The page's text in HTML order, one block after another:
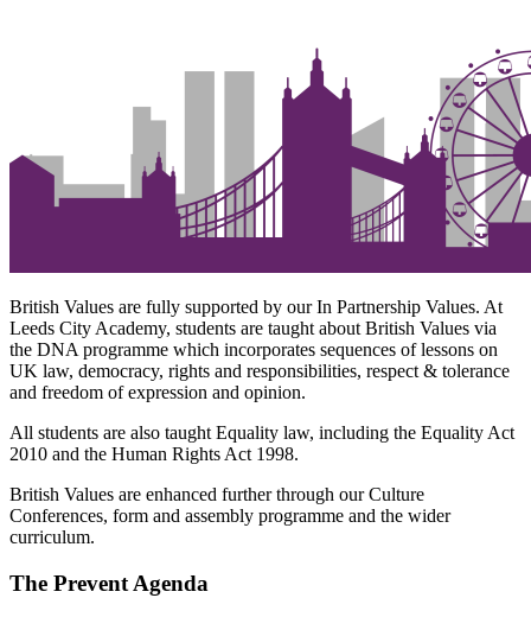
British Values are fully supported by our In Partnership Values. At
Leeds City Academy, students are taught about British Values via
the DNA programme which incorporates sequences of lessons on
UK law, democracy, rights and responsibilities, respect & tolerance
and freedom of expression and opinion.
All students are also taught Equality law, including the Equality Act
2010 and the Human Rights Act 1998.
British Values are enhanced further through our Culture
Conferences, form and assembly programme and the wider
curriculum.
The Prevent Agenda